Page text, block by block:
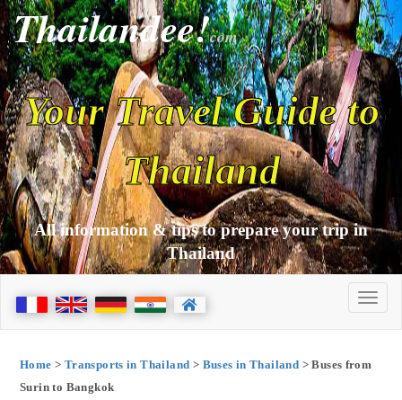
Thailandee!com
Your Travel Guide to
Thailand
All information & tips to prepare your trip in
Thailand
Home > Transports in Thailand > Buses in Thailand > Buses from
Surin to Bangkok